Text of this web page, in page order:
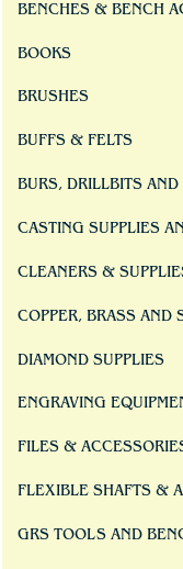
BENCHES & BENCH
BOOKS
BRUSHES
BUFFS & FELTS
BURS, DRILLBITS
CASTING SUPPLIES
CLEANERS &
COPPER, BRASS AND
DIAMOND SUPPLIES
ENGRAVING
FILES &
FLEXIBLE SHAFTS &
GRS TOOLS AND